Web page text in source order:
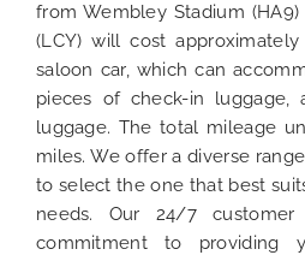
from Wembley Stadium
(LCY) will cost
saloon car, which can
pieces of check-in
luggage. The total mileage
miles. We offer a diverse
to select the one that best
needs. Our 24/7
commitment to providing